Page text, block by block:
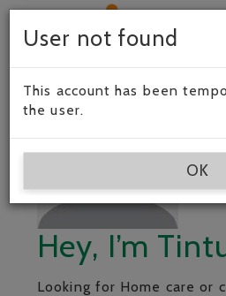
User not found
This account has been
the user.
OK
Hey, I’m
Looking for Home care or